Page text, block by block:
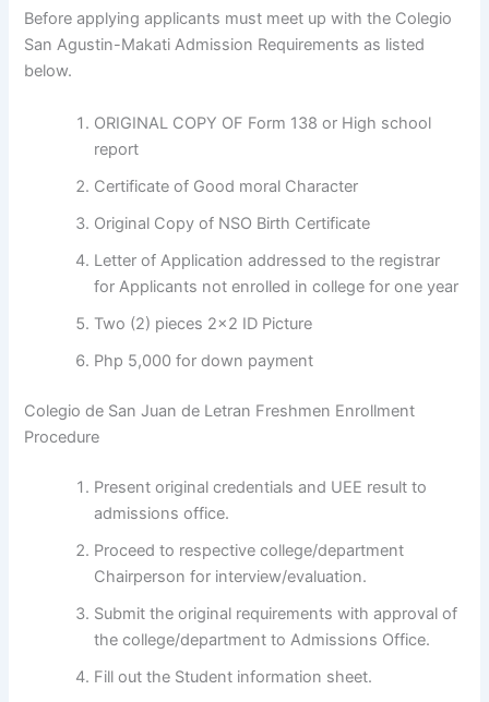
Before applying applicants must meet up with the Colegio
San Agustin-Makati Admission Requirements as listed
below.
ORIGINAL COPY OF Form 138 or High school
report
Certificate of Good moral Character
Original Copy of NSO Birth Certificate
Letter of Application addressed to the registrar
for Applicants not enrolled in college for one year
Two (2) pieces 2×2 ID Picture
Php 5,000 for down payment
Colegio de San Juan de Letran Freshmen Enrollment
Procedure
Present original credentials and UEE result to
admissions office.
Proceed to respective college/department
Chairperson for interview/evaluation.
Submit the original requirements with approval of
the college/department to Admissions Office.
Fill out the Student information sheet.